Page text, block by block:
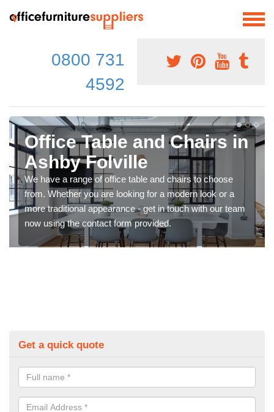
0800 731
4592
Office Table and Chairs in
Ashby Folville
We have a range of office table and chairs to choose
from. Whether you are looking for a modern look or a
more traditional appearance - get in touch with our team
now using the contact form provided.
Get a quick quote